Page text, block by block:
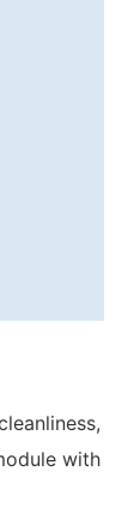
with